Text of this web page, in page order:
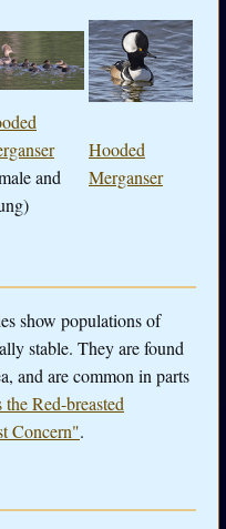
and
Hooded
Merganser
show populations of
stable. They are found
and are common in parts
Red-breasted
Concern".